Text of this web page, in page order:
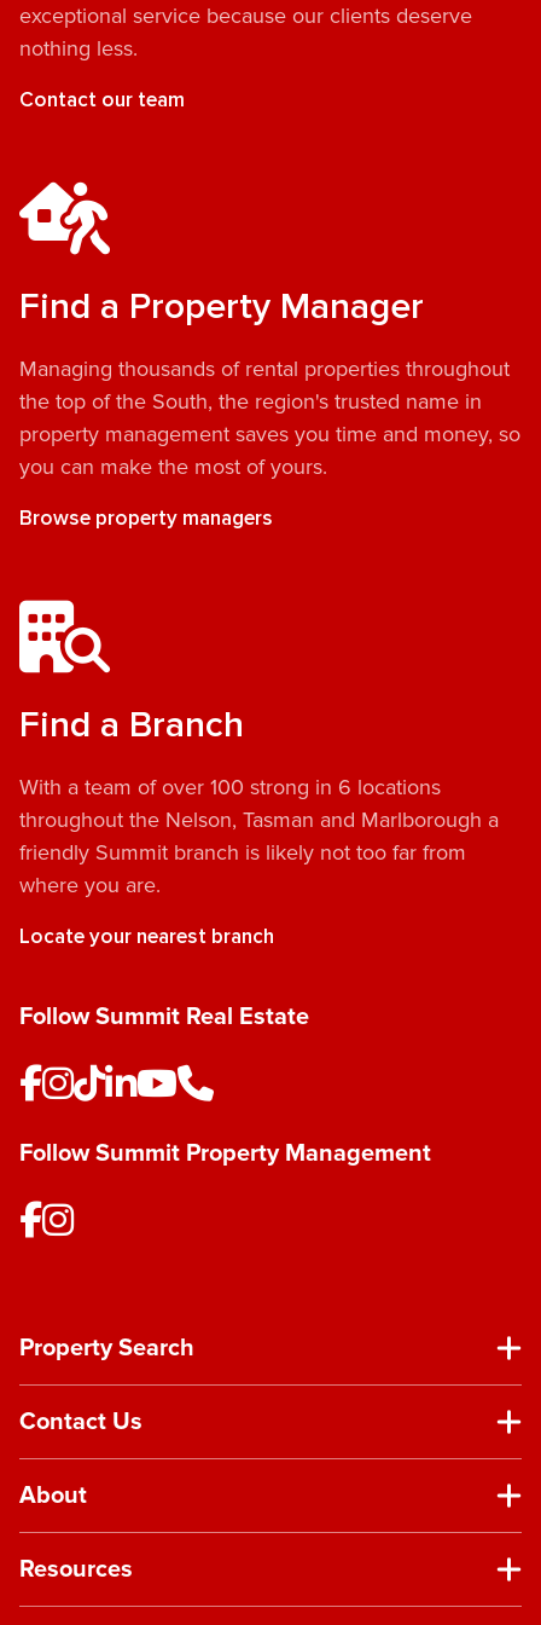
exceptional service because our clients deserve
nothing less.
Contact our team
Find a Property Manager
Managing thousands of rental properties throughout
the top of the South, the region's trusted name in
property management saves you time and money, so
you can make the most of yours.
Browse property managers
Find a Branch
With a team of over 100 strong in 6 locations
throughout the Nelson, Tasman and Marlborough a
friendly Summit branch is likely not too far from
where you are.
Locate your nearest branch
Follow Summit Real Estate
Follow Summit Property Management
Property Search
Contact Us
About
Resources